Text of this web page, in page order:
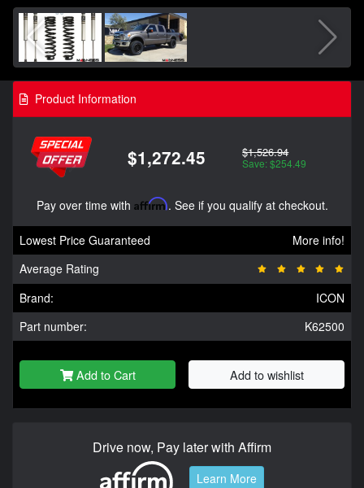
Product Information
$1,272.45 $1,526.94
Save: $254.49
Pay over time with Affirm. See if you qualify at checkout.
Lowest Price Guaranteed
More info!
Average Rating
Brand:
ICON
Part number:
K62500
Add to Cart Add to wishlist
Drive now, Pay later with Affirm
Learn More